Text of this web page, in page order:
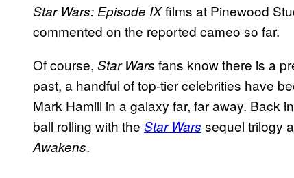
Star Wars: Episode IXfilms at Pinewood
commented on the reported cameo so far.
Of course, Star Wars fans know there is a
past, a handful of top-tier celebrities have
Mark Hamill in a galaxy far, far away. Back
ball rolling with the Star Wars sequel trilogy
Awakens.